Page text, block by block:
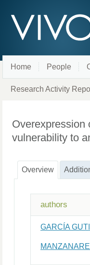
Home People
Research Activity
Overexpression
vulnerability to
Overview
authors
GARCÍA